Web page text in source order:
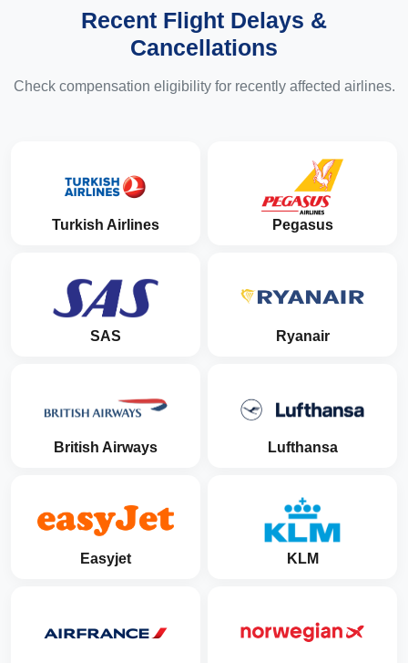
Recent Flight Delays &
Cancellations
Check compensation eligibility for recently affected airlines.
Turkish Airlines Pegasus
SAS Ryanair
British Airways Lufthansa
Easyjet KLM